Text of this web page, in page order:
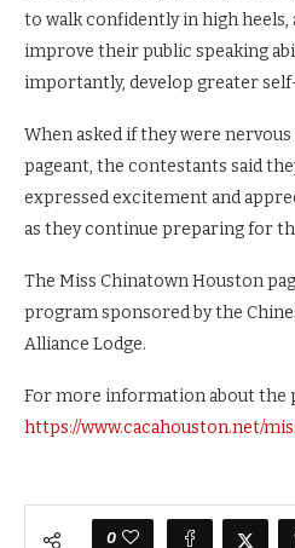
to walk confidently in high heels,
improve their public speaking
importantly, develop greater
When asked if they were
pageant, the contestants said
expressed excitement and
as they continue preparing for
The Miss Chinatown Houston
program sponsored by the
Alliance Lodge.
For more information about the
https://www.cacahouston.net/
0